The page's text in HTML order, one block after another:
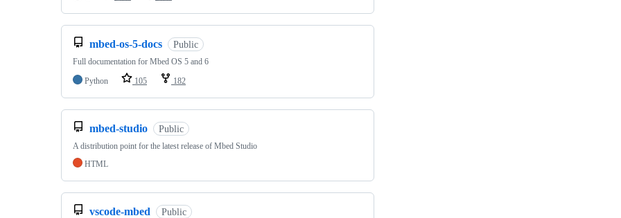
mbed-os-5-docs Public
Full documentation for Mbed OS 5 and 6
Python
105 182
mbed-studio Public
A distribution point for the latest release of Mbed Studio
HTML
vscode-mbed Public